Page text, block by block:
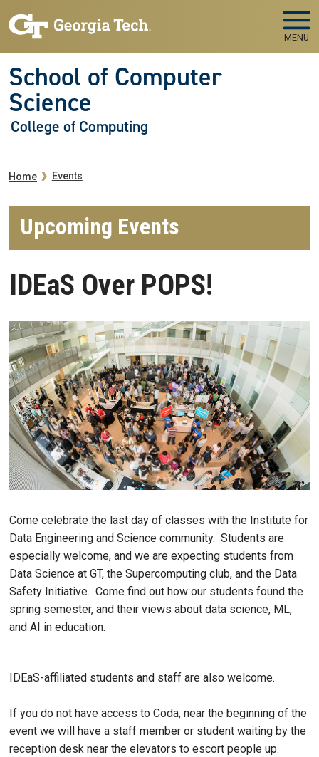
MENU
School of Computer
Science
College of Computing
Breadcrumb
Home Events
Upcoming Events
IDEaS Over POPS!
Come celebrate the last day of classes with the Institute for
Data Engineering and Science community. Students are
especially welcome, and we are expecting students from
Data Science at GT, the Supercomputing club, and the Data
Safety Initiative. Come find out how our students found the
spring semester, and their views about data science, ML,
and AI in education.
IDEaS-affiliated students and staff are also welcome.
If you do not have access to Coda, near the beginning of the
event we will have a staff member or student waiting by the
reception desk near the elevators to escort people up.